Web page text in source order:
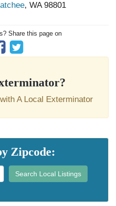
, WA 98801
Share this page on
A Local Exterminator
Zipcode:
Search Local Listings